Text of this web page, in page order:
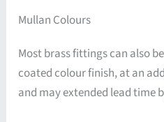
Mullan Colours
Most brass fittings can also
coated colour finish, at an
and may extended lead time